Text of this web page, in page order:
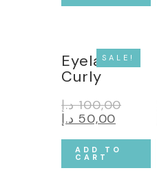
SALE!
Eyelash
Curly
100,00 د.إ
50,00 د.إ
ADD TO
CART